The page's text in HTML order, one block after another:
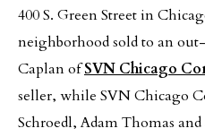
400 S. Green Street in
neighborhood sold to an
Caplan ofSVN Chicago
seller, while SVN Chicago
Schroedl, Adam Thomas and